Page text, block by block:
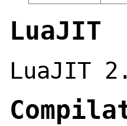
LuaJIT
LuaJIT